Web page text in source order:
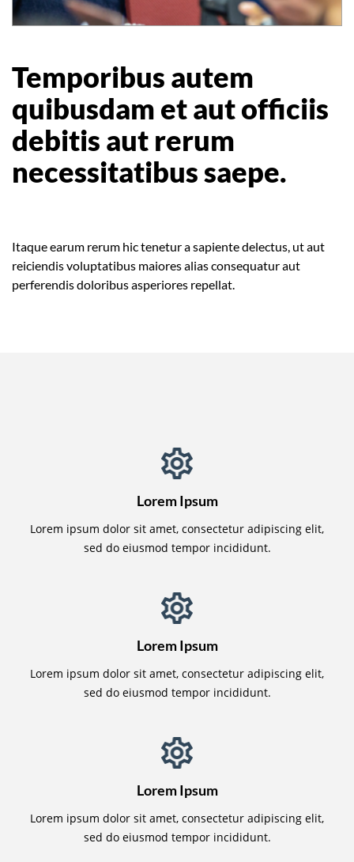
Temporibus autem
quibusdam et aut officiis
debitis aut rerum
necessitatibus saepe.
Itaque earum rerum hic tenetur a sapiente delectus, ut aut
reiciendis voluptatibus maiores alias consequatur aut
perferendis doloribus asperiores repellat.
Lorem Ipsum
Lorem ipsum dolor sit amet, consectetur adipiscing elit,
sed do eiusmod tempor incididunt.
Lorem Ipsum
Lorem ipsum dolor sit amet, consectetur adipiscing elit,
sed do eiusmod tempor incididunt.
Lorem Ipsum
Lorem ipsum dolor sit amet, consectetur adipiscing elit,
sed do eiusmod tempor incididunt.